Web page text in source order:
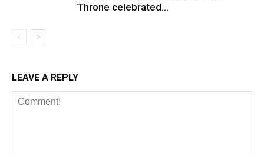
Throne celebrated...
LEAVE A REPLY